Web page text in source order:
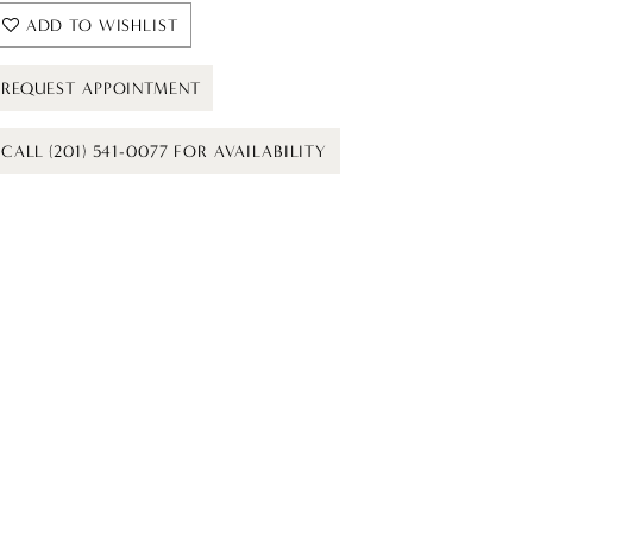
ADD TO WISHLIST
REQUEST APPOINTMENT
CALL (201) 541-0077 FOR AVAILABILITY